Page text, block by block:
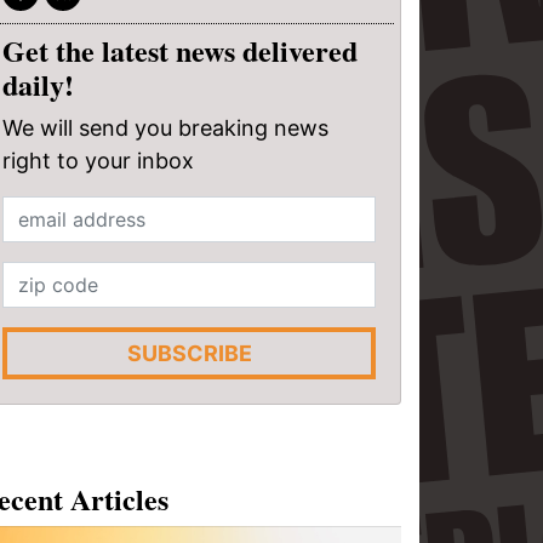
Get the latest news delivered
daily!
We will send you breaking news
right to your inbox
SUBSCRIBE
Articles